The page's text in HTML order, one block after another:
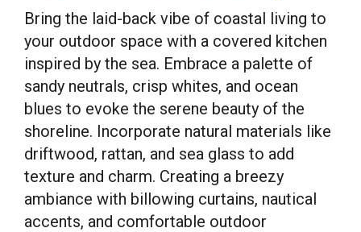
Bring the laid-back vibe of coastal living to
your outdoor space with a covered kitchen
inspired by the sea. Embrace a palette of
sandy neutrals, crisp whites, and ocean
blues to evoke the serene beauty of the
shoreline. Incorporate natural materials like
driftwood, rattan, and sea glass to add
texture and charm. Creating a breezy
ambiance with billowing curtains, nautical
accents, and comfortable outdoor